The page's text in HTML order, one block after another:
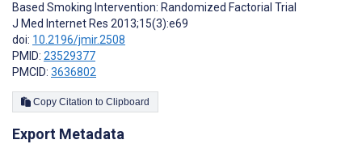
Based Smoking Intervention: Randomized Factorial Trial
J Med Internet Res 2013;15(3):e69
doi: 10.2196/jmir.2508
PMID: 23529377
PMCID: 3636802
Copy Citation to Clipboard
Export Metadata